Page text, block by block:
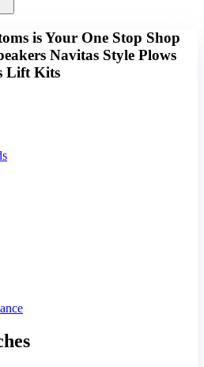
is Your One Stop Shop
Navitas Style Plows
Lift Kits